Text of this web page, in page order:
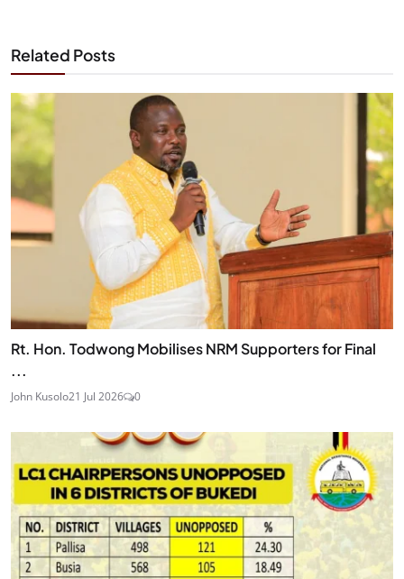
Related Posts
Rt. Hon. Todwong Mobilises NRM Supporters for Final
...
John Kusolo21 Jul 2026 0